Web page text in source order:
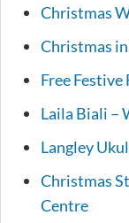
Christmas
Christmas
Free
Laila Biali –
Langley
Christmas
Centre